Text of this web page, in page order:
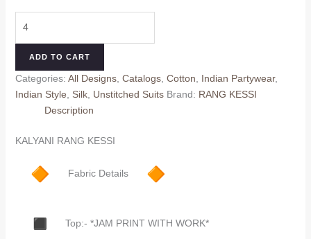
₹849.00.₹799.00.
ADD TO CART
Categories: All Designs, Catalogs, Cotton Indian Partywear,
Indian Style
Silk, Unstitched Suits Brand: RANG KESSI
Description
KALYANI RANG KESSI
Fabric Details
Top:- *JAM PRINT WITH WORK*